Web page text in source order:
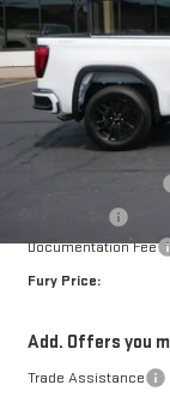
MSRP:
Price reduction below
Internet Price:
Documentation Fee
Fury Price:
Add. Offers you
Trade Assistance